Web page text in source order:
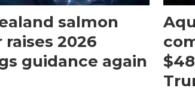
salmon
2026
guidance again